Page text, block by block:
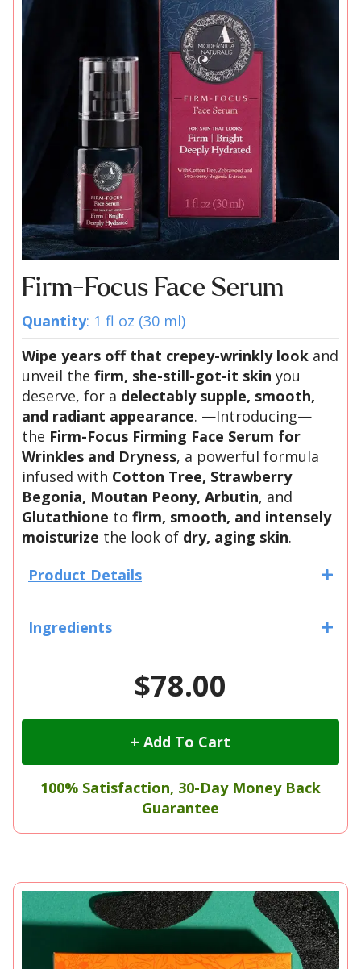
Firm-Focus Face Serum
Quantity: 1 fl oz (30 ml)
Wipe years off that crepey-wrinkly look and
unveil the firm, she-still-got-it skin you
deserve, for a delectably supple, smooth,
and radiant appearance. —Introducing—
the Firm-Focus Firming Face Serum for
Wrinkles and Dryness, a powerful formula
infused with Cotton Tree, Strawberry
Begonia, Moutan Peony, Arbutin, and
Glutathione to firm, smooth, and intensely
moisturize the look of dry, aging skin.
Product Details
Ingredients
$78.00
+ Add To Cart
100% Satisfaction, 30-Day Money Back
Guarantee